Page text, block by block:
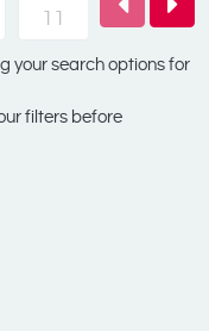
11 12
your search options for
filters before